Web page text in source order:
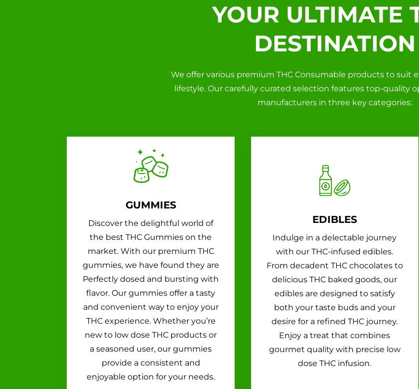
YOUR ULTIMATE
DESTINATION
We offer various premium THC Consumable products to suit
lifestyle. Our carefully curated selection features top-quality
manufacturers in three key categories:
GUMMIES
Discover the delightful world of
the best THC Gummies on the
market. With our premium THC
gummies, we have found they are
Perfectly dosed and bursting with
flavor. Our gummies offer a tasty
and convenient way to enjoy your
THC experience. Whether you’re
new to low dose THC products or
a seasoned user, our gummies
provide a consistent and
enjoyable option for your needs.
EDIBLES
Indulge in a delectable journey
with our THC-infused edibles.
From decadent THC chocolates to
delicious THC baked goods, our
edibles are designed to satisfy
both your taste buds and your
desire for a refined THC journey.
Enjoy a treat that combines
gourmet quality with precise low
dose THC infusion.